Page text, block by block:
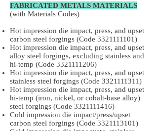
FABRICATED METALS MATERIALS
(with Materials Codes)
Hot impression die impact, press, and upset
carbon steel forgings (Code 3321111101)
Hot impression die impact, press, and upset
alloy steel forgings, excluding stainless and
hi-temp (Code 3321111206)
Hot impression die impact, press, and upset
stainless steel forgings (Code 3321111311)
Hot impression die impact, press, and upset
hi-temp (iron, nickel, or cobalt-base alloy)
steel forgings (Code 3321111416)
Cold impression die impact/press/upset
carbon steel forgings (Code 3321113101)